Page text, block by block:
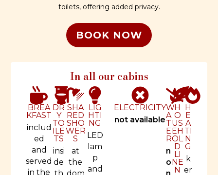
toilets, offering added privacy.
BOOK NOW
In all our cabins
BREA
KFAST
includ
ed
and
served
in the
DR
Y
TO
ILE
TS
insi
de
SHA
RED
SHO
WER
S
at
the
LIG
HTI
NG
LED
lam
p
and
ELECTRICITY
not available
W
A
T
E
R
n
o
H
O
US
EH
OL
D
LI
NE
N
H
E
A
TI
N
G
k
er